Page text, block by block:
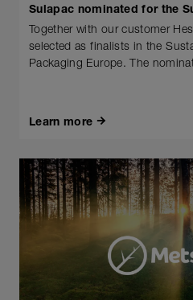
Sulapac nominated for the
Together with our customer
selected as finalists in the
Packaging Europe. The
Learn more